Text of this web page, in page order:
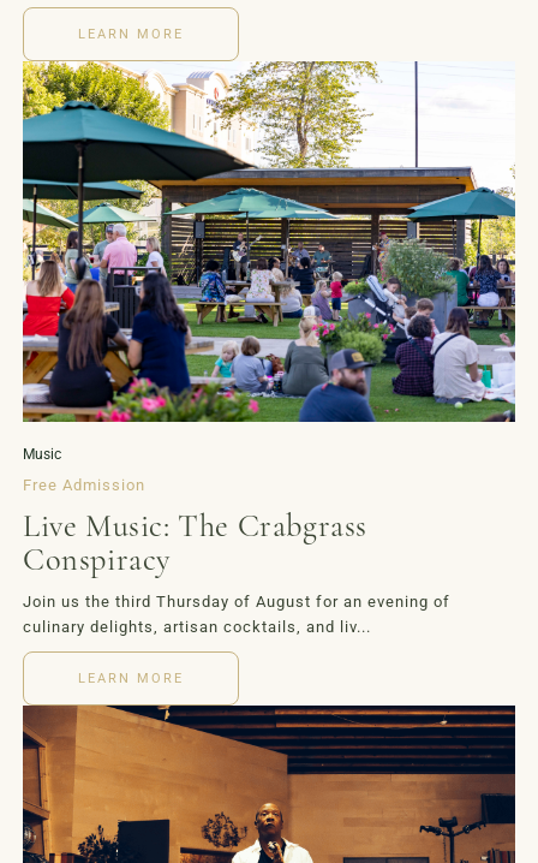
LEARN MORE
Music
Free Admission
Live Music: The Crabgrass
Conspiracy
Join us the third Thursday of August for an evening of
culinary delights, artisan cocktails, and liv...
LEARN MORE